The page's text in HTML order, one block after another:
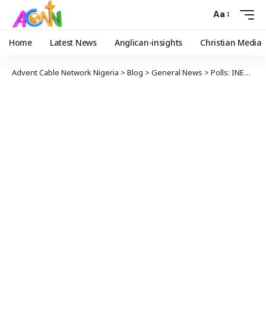
Aa
Home Latest News Anglican-insights Christian Media
Advent Cable Network Nigeria > Blog > General News > Polls: INEC knocks Tinubu Over Comment on e-transmission